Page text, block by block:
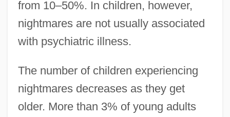
from 10–50%. In children, however,
nightmares are not usually associated
with psychiatric illness.
The number of children experiencing
nightmares decreases as they get
older. More than 3% of young adults